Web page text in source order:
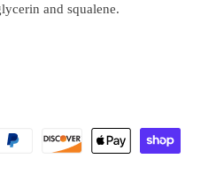
and squalene.